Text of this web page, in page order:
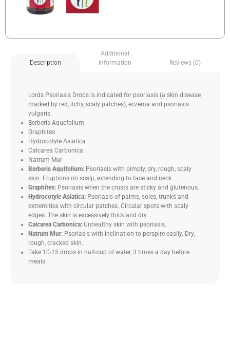
Description
Additional
information
Reviews (0)
Lords Psoriasis Drops is indicated for psoriasis (a skin disease
marked by red, itchy, scaly patches), eczema and psoriasis
vulgaris.
Berberis Aquefolium
Graphites
Hydrocotyle Asiatica
Calcarea Carbonica
Natrum Mur
Berberis Aquifolium: Psoriasis with pimply, dry, rough, scaly
skin. Eruptions on scalp, extending to face and neck.
Graphites: Psoriasis when the crusts are sticky and glutenous.
Hydrocotyle Asiatica: Psoriasis of palms, soles, trunks and
extremities with circular patches. Circular spots with scaly
edges. The skin is excessively thick and dry.
Calcarea Carbonica: Unhealthy skin with psoriasis.
Natrum Mur: Psoriasis with inclination to perspire easily. Dry,
rough, cracked skin.
Take 10-15 drops in half-cup of water, 3 times a day before
meals.